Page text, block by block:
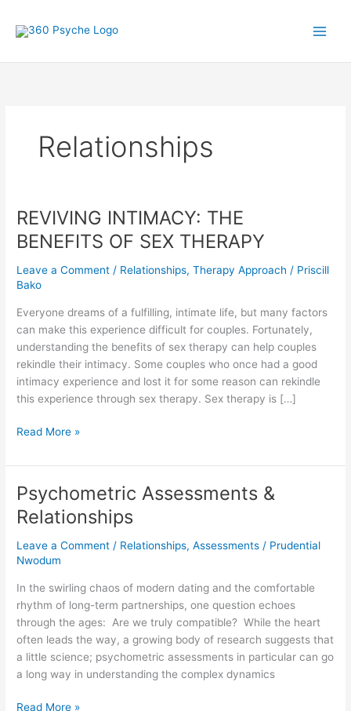
Relationships
REVIVING INTIMACY: THE
BENEFITS OF SEX THERAPY
Leave a Comment / Relationships,Therapy Approach / Priscill
Bako
Everyone dreams of a fulfilling, intimate life, but many factors
can make this experience difficult for couples. Fortunately,
understanding the benefits of sex therapy can help couples
rekindle their intimacy. Some couples who once had a good
intimacy experience and lost it for some reason can rekindle
this experience through sex therapy. Sex therapy is […]
REVIVING
INTIMACY:
THE
BENEFITS
OF
THERAPY
Read More »
Psychometric Assessments &
Relationships
Leave a Comment / Relationships,Assessments / Prudential
Nwodum
In the swirling chaos of modern dating and the comfortable
rhythm of long-term partnerships, one question echoes
through the ages: Are we truly compatible? While the heart
often leads the way, a growing body of research suggests that
a little science; psychometric assessments in particular can go
a long way in understanding the complex dynamics
Psychometric
Assessments
&
Relationships
Read More »
r
e